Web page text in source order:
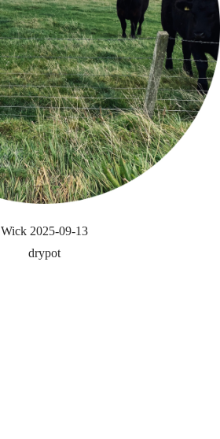
Wick 2025-09-13
drypot